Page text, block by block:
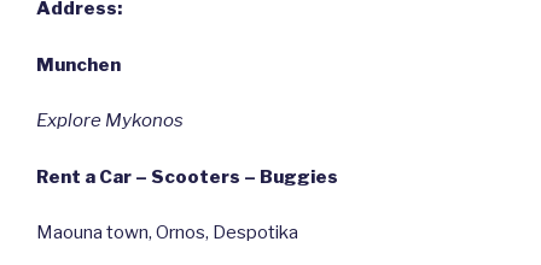
Address:
Munchen
Explore Mykonos
Rent a Car – Scooters – Buggies
Maouna town, Ornos, Despotika